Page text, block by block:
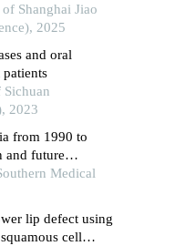
3d finite element
Shanghai Jiao
2025
and oral
2023
from 1990 to
and future
Medical
lip defect using
cell